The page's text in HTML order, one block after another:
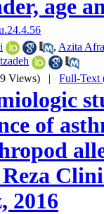
age
, Azita
Views) | Full-Text
of
2016